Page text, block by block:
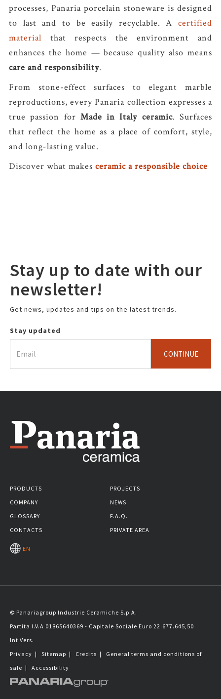
processes, Panaria porcelain stoneware is designed
to last and to be easily recyclable. Acertified
material that respects the environment and
enhances the home — because quality also means
care and responsibility.
From stone-effect surfaces to elegant marble
reproductions, every Panaria collection expresses a
true passion for Made in Italy ceramic. Surfaces
that reflect the home as a place of comfort, style,
and long-lasting value.
Discover what makes ceramic a responsible choice
Stay up to date with our
newsletter!
Get news, updates and tips on the latest trends.
Stay updated
CONTINUE
PRODUCTS
PROJECTS
COMPANY
NEWS
GLOSSARY
F.A.Q.
CONTACTS
PRIVATE AREA
EN
© Panariagroup Industrie Ceramiche S.p.A.
Partita I.V.A 01865640369 - Capitale Sociale Euro 22.677.645,50
Int.Vers.
Privacy | Sitemap | Credits | General terms and conditions of
sale | Accessibility